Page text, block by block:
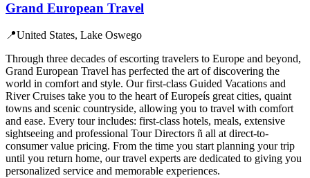
Grand European Travel
📍United States, Lake Oswego
Through three decades of escorting travelers to Europe and beyond,
Grand European Travel has perfected the art of discovering the
world in comfort and style. Our first-class Guided Vacations and
River Cruises take you to the heart of Europeís great cities, quaint
towns and scenic countryside, allowing you to travel with comfort
and ease. Every tour includes: first-class hotels, meals, extensive
sightseeing and professional Tour Directors ñ all at direct-to-
consumer value pricing. From the time you start planning your trip
until you return home, our travel experts are dedicated to giving you
personalized service and memorable experiences.